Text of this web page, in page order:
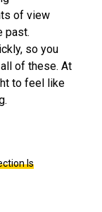
of view
past.
so you
of these. At
to feel like
Is